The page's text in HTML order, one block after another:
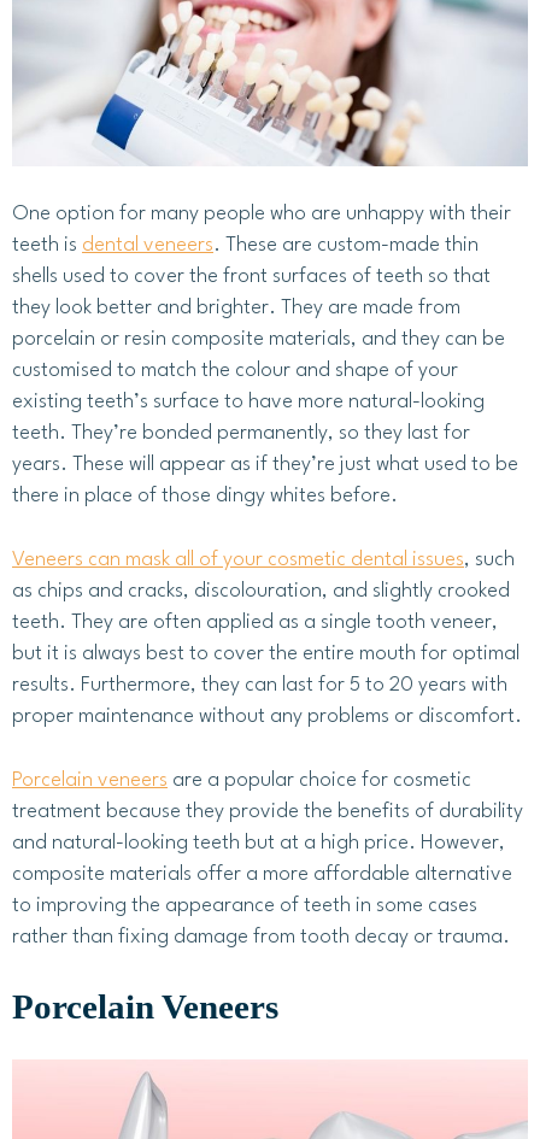
One option for many people who are unhappy with their
teeth is dental veneers. These are custom-made thin
shells used to cover the front surfaces of teeth so that
they look better and brighter. They are made from
porcelain or resin composite materials, and they can be
customised to match the colour and shape of your
existing teeth’s surface to have more natural-looking
teeth. They’re bonded permanently, so they last for
years. These will appear as if they’re just what used to be
there in place of those dingy whites before.
Veneers can mask all of your cosmetic dental issues, such
as chips and cracks, discolouration, and slightly crooked
teeth. They are often applied as a single tooth veneer,
but it is always best to cover the entire mouth for optimal
results. Furthermore, they can last for 5 to 20 years with
proper maintenance without any problems or discomfort.
Porcelain veneers are a popular choice for cosmetic
treatment because they provide the benefits of durability
and natural-looking teeth but at a high price. However,
composite materials offer a more affordable alternative
to improving the appearance of teeth in some cases
rather than fixing damage from tooth decay or trauma.
Porcelain Veneers